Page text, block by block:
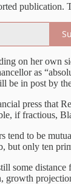
publication.
on her own
as
be in post by
press that
if fractious,
tend to be
but only ten
some
growth